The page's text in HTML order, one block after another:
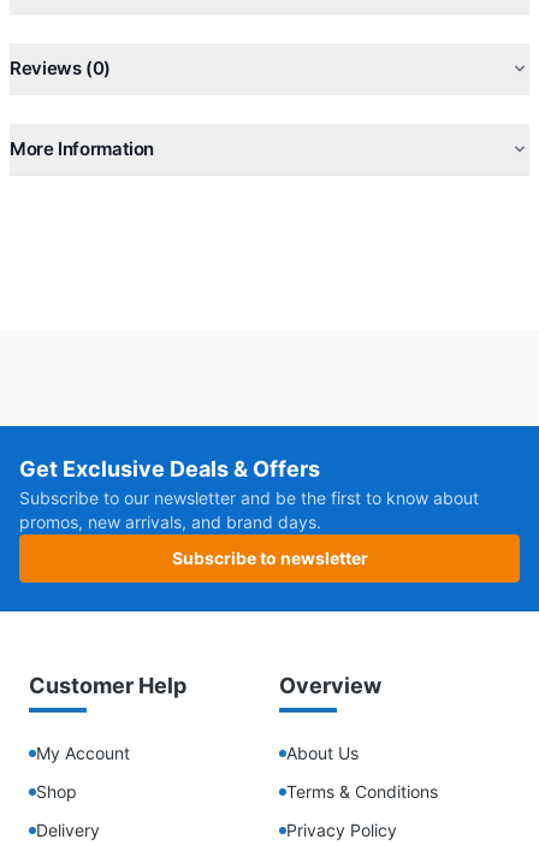
Reviews (0)
More Information
Get Exclusive Deals & Offers
Subscribe to our newsletter and be the first to know about
promos, new arrivals, and brand days.
Subscribe to newsletter
Customer Help
My Account
Shop
Delivery
Overview
About Us
Terms & Conditions
Privacy Policy